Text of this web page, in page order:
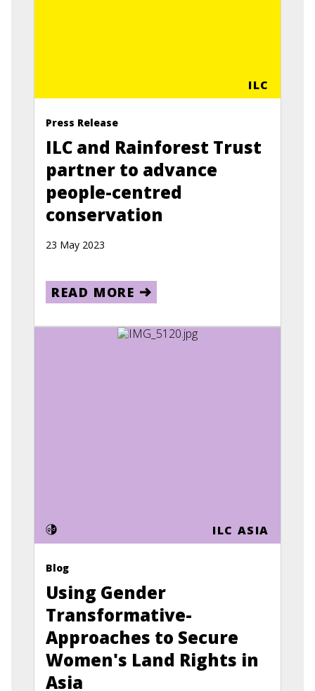
ILC
Press Release
ILC and Rainforest Trust
partner to advance
people-centred
conservation
23 May 2023
READ MORE
ILC ASIA
Blog
Using Gender
Transformative-
Approaches to Secure
Women's Land Rights in
Asia